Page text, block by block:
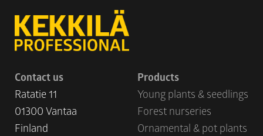
Contact us
Ratatie 11
01300 Vantaa
Finland
Products
Young plants & seedlings
Forest nurseries
Ornamental & pot plants